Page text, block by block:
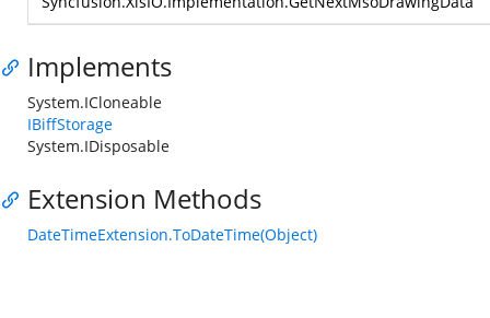
Implements
System.ICloneable
IBiffStorage
System.IDisposable
Extension Methods
DateTimeExtension.ToDateTime(Object)